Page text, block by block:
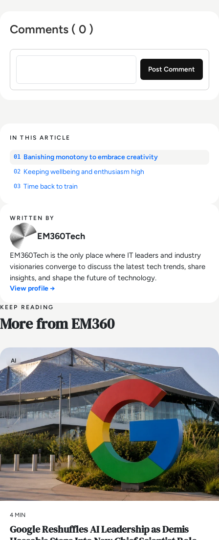
Comments ( 0 )
Sign in to post a comment
IN THIS ARTICLE
01 Banishing monotony to embrace creativity
02 Keeping wellbeing and enthusiasm high
03 Time back to train
WRITTEN BY
EM360Tech
EM360Tech is the only place where IT leaders and industry
visionaries converge to discuss the latest tech trends, share
insights, and shape the future of technology.
View profile →
KEEP READING
More from EM360
AI
4 MIN
Google Reshuffles AI Leadership as Demis